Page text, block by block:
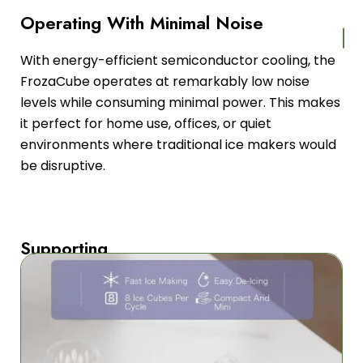
Operating With Minimal Noise
With energy-efficient semiconductor cooling, the
FrozaCube operates at remarkably low noise
levels while consuming minimal power. This makes
it perfect for home use, offices, or quiet
environments where traditional ice makers would
be disruptive.
Supporting
Multiple
Sources
FrozaCube